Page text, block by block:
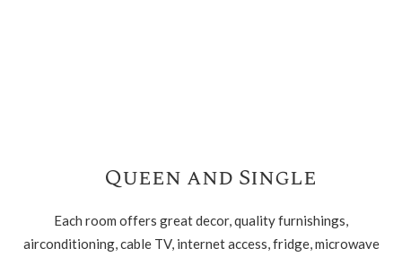
Queen and Single
Each room offers great decor, quality furnishings,
airconditioning, cable TV, internet access, fridge, microwave